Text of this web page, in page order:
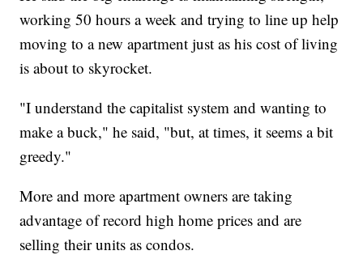
working 50 hours a week and trying to line up help
moving to a new apartment just as his cost of living
is about to skyrocket.
"I understand the capitalist system and wanting to
make a buck," he said, "but, at times, it seems a bit
greedy."
More and more apartment owners are taking
advantage of record high home prices and are
selling their units as condos.